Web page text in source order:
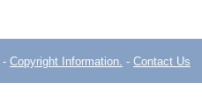
- Copyright Information. - Contact Us